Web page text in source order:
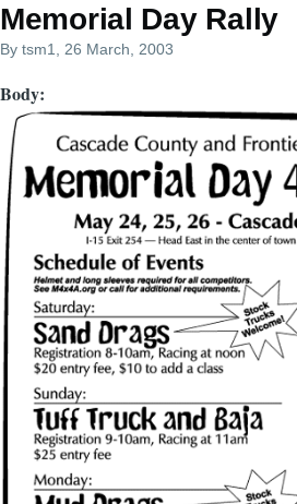
Memorial Day Rally
By tsm1 , 26 March, 2003
Body